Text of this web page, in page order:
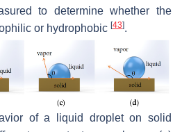
to determine whether the
or hydrophobic [43].
of a liquid droplet on solid